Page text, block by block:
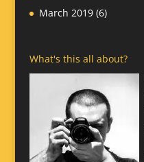
March 2019(6)
What's this all about?